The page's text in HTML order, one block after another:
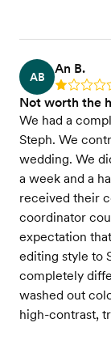
AB
An B.
Rating: 1
Not worth the
We had a
Steph. We
wedding. We
a week and a
received their
coordinator
expectation
editing style to
completely
washed out
high-contrast,